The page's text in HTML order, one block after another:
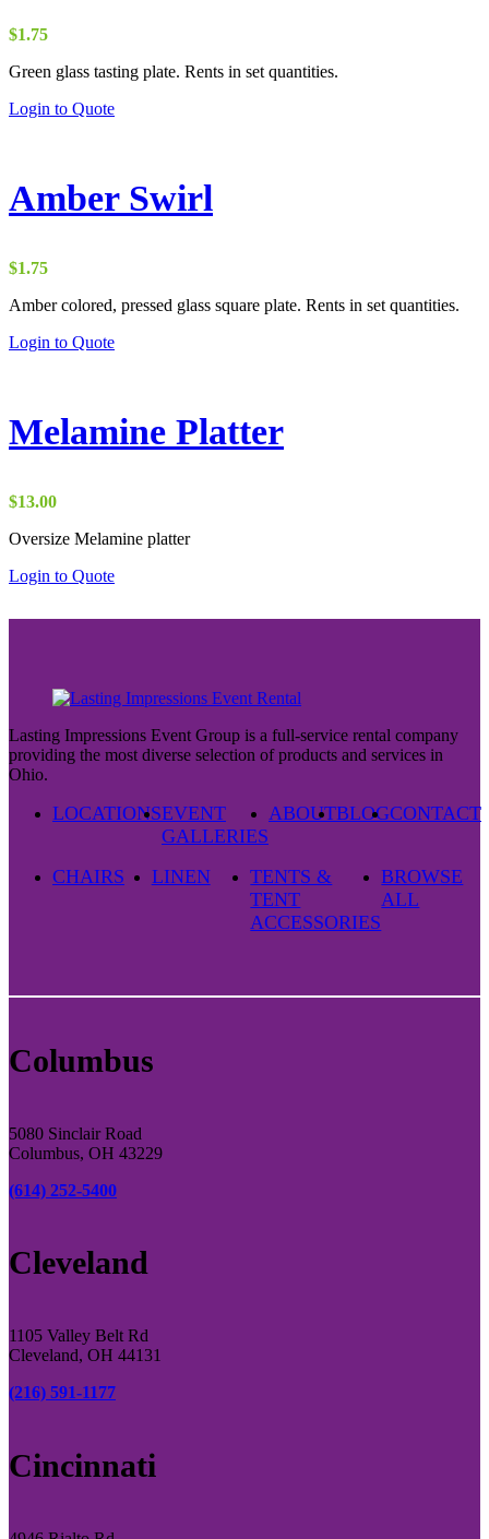
$1.75
Green glass tasting plate. Rents in set quantities.
Login to Quote
Amber Swirl
$1.75
Amber colored, pressed glass square plate. Rents in set quantities.
Login to Quote
Melamine Platter
$13.00
Oversize Melamine platter
Login to Quote
Lasting Impressions Event Group is a full-service rental company
providing the most diverse selection of products and services in
Ohio.
LOCATIONSEVENT
GALLERIES
ABOUTBLOGCONTACT
CHAIRS LINEN
TENTS &
TENT
ACCESSORIES
BROWSE
ALL
Columbus
5080 Sinclair Road
Columbus, OH 43229
(614) 252-5400
Cleveland
1105 Valley Belt Rd
Cleveland, OH 44131
(216) 591-1177
Cincinnati